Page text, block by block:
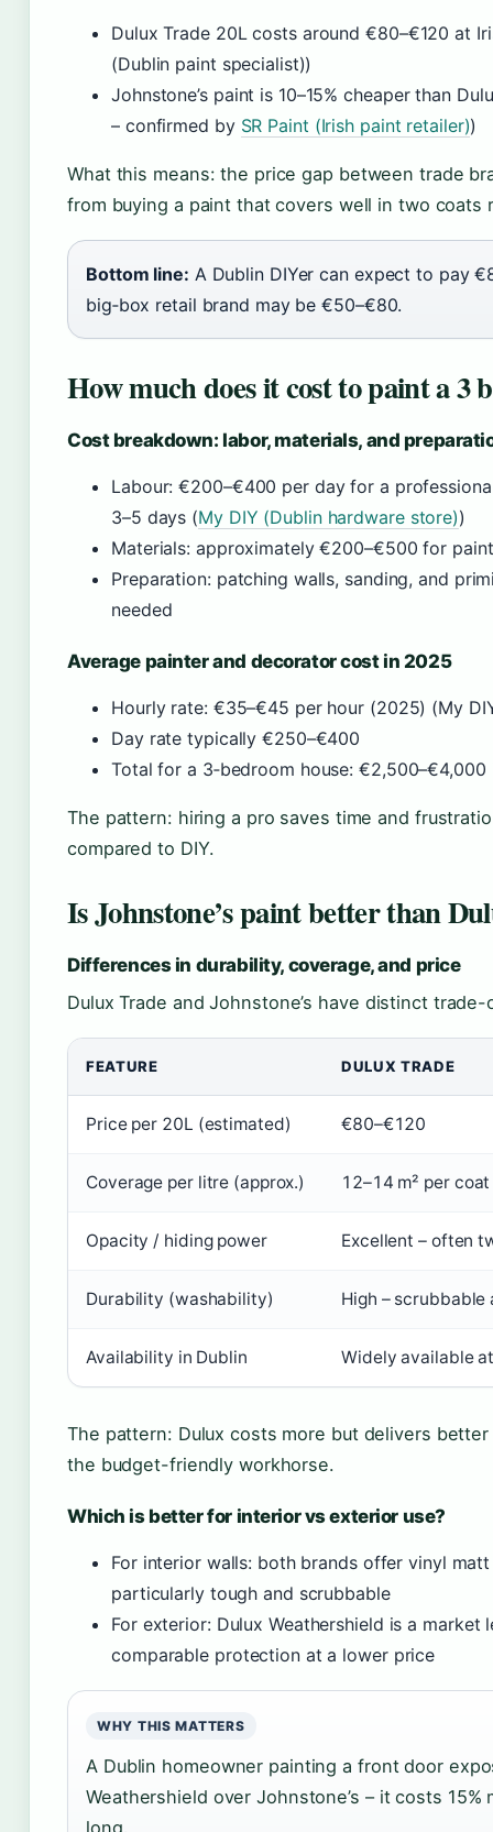
Dulux Trade 20L costs around €80–€120 at
(Dublin paint specialist))
Johnstone’s paint is 10–15% cheaper than
– confirmed by SR Paint (Irish paint retailer))
What this means: the price gap between trade
from buying a paint that covers well in two coats
Bottom line: A Dublin DIYer can expect to pay
big‑box retail brand may be €50–€80.
How much does it cost to paint a 3
Cost breakdown: labor, materials, and
Labour: €200–€400 per day for a
3–5 days (My DIY (Dublin hardware store))
Materials: approximately €200–€500 for
Preparation: patching walls, sanding, and
needed
Average painter and decorator cost in 2025
Hourly rate: €35–€45 per hour (2025) (My
Day rate typically €250–€400
Total for a 3‑bedroom house:
The pattern: hiring a pro saves time and
compared to DIY.
Is Johnstone’s paint better than
Differences in durability, coverage, and price
Dulux Trade and Johnstone’s have distinct
FEATURE DULUX TRADE
Price per 20L (estimated) €80–€120
Coverage per litre (approx.) 12–14 m² per coat
Opacity / hiding power Excellent – often
Durability (washability) High –
Availability in Dublin Widely available
The pattern: Dulux costs more but delivers
the budget-friendly workhorse.
Which is better for interior vs exterior use?
For interior walls: both brands offer vinyl
particularly tough and scrubbable
For exterior: Dulux Weathershield is a market
comparable protection at a lower price
WHY THIS MATTERS
A Dublin homeowner painting a front door
Weathershield over Johnstone’s – it costs